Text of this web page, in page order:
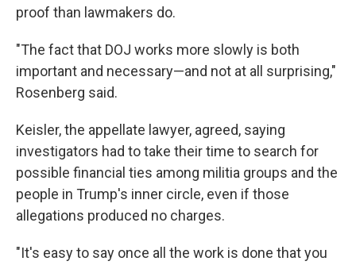
proof than lawmakers do.
"The fact that DOJ works more slowly is both
important and necessary—and not at all surprising,"
Rosenberg said.
Keisler, the appellate lawyer, agreed, saying
investigators had to take their time to search for
possible financial ties among militia groups and the
people in Trump's inner circle, even if those
allegations produced no charges.
"It's easy to say once all the work is done that you